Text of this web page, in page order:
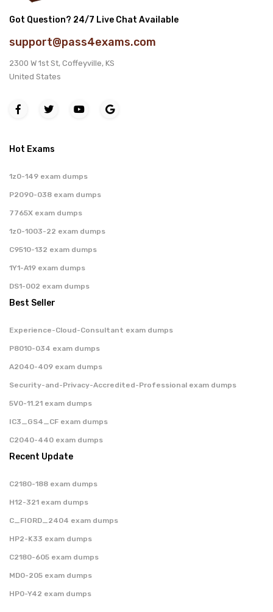
Got Question? 24/7 Live Chat Available
support@pass4exams.com
2300 W 1st St, Coffeyville, KS
United States
Hot Exams
1z0-149 exam dumps
P2090-038 exam dumps
7765X exam dumps
1z0-1003-22 exam dumps
C9510-132 exam dumps
1Y1-A19 exam dumps
DS1-002 exam dumps
Best Seller
Experience-Cloud-Consultant exam dumps
P8010-034 exam dumps
A2040-409 exam dumps
Security-and-Privacy-Accredited-Professional exam dumps
5V0-11.21 exam dumps
IC3_GS4_CF exam dumps
C2040-440 exam dumps
Recent Update
C2180-188 exam dumps
H12-321 exam dumps
C_FIORD_2404 exam dumps
HP2-K33 exam dumps
C2180-605 exam dumps
MD0-205 exam dumps
HP0-Y42 exam dumps